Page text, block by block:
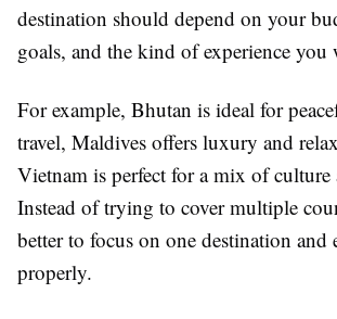
destination should depend on your
goals, and the kind of experience you
For example, Bhutan is ideal for
travel, Maldives offers luxury and
Vietnam is perfect for a mix of culture
Instead of trying to cover multiple
better to focus on one destination and
properly.